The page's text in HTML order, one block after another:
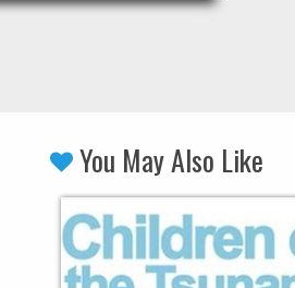
You May Also Like